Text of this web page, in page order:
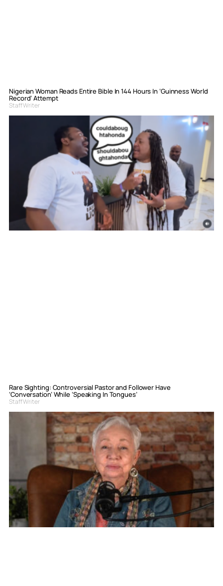
Nigerian Woman Reads Entire Bible In 144 Hours In ‘Guinness World
Record’ Attempt
Staff Writer
Rare Sighting: Controversial Pastor and Follower Have
‘Conversation’ While ‘Speaking In Tongues’
Staff Writer